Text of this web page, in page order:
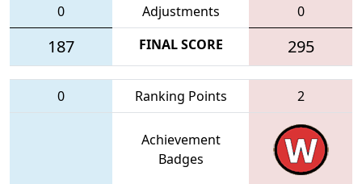
0
Adjustments 0
187 FINAL SCORE 295
0 Ranking Points 2
Achievement
Badges